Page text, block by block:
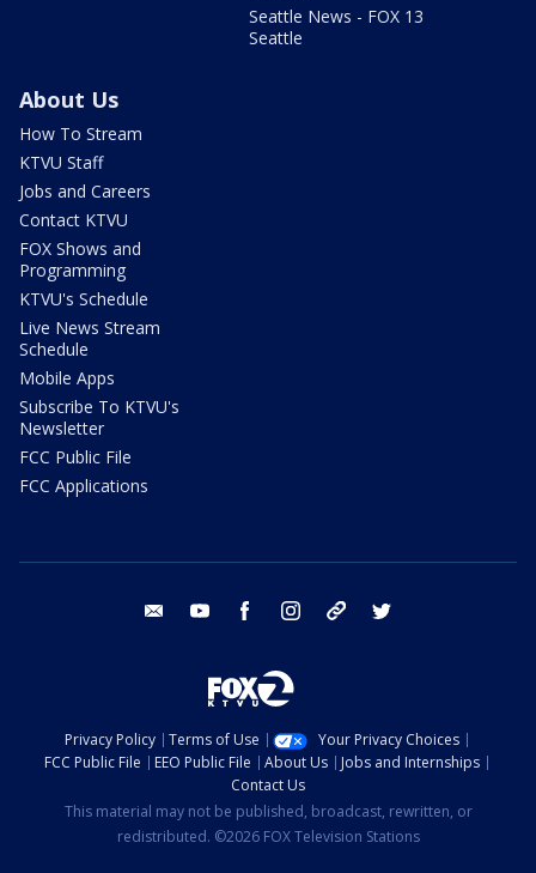
Seattle News - FOX 13
Seattle
About Us
How To Stream
KTVU Staff
Jobs and Careers
Contact KTVU
FOX Shows and
Programming
KTVU's Schedule
Live News Stream
Schedule
Mobile Apps
Subscribe To KTVU's
Newsletter
FCC Public File
FCC Applications
email youtube facebook instagram tik tok
Privacy Policy Terms of Use
Your Privacy Choices
FCC Public File
EEO Public File About Us
Jobs and Internships
Contact Us
This material may not be published, broadcast, rewritten, or
redistributed. ©2026 FOX Television Stations